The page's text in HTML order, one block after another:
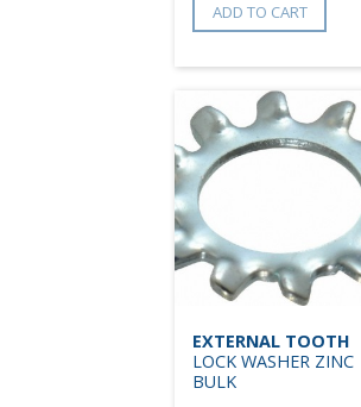
ADD TO CART
EXTERNAL TOOTH
LOCK WASHER ZINC
BULK